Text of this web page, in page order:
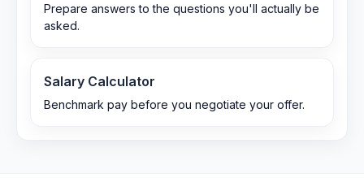
Prepare answers to the questions you'll actually be
asked.
Salary Calculator
Benchmark pay before you negotiate your offer.